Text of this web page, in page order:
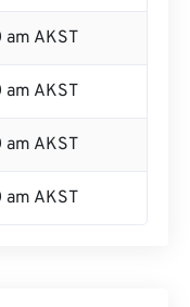
AKST
AKST
AKST
AKST